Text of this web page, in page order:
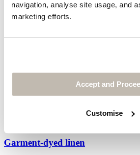
navigation, analyse site usage, and
marketing efforts.
Accept and
Customise
Garment-dyed linen